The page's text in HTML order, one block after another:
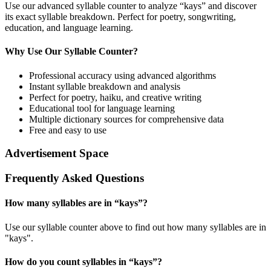
Use our advanced syllable counter to analyze “kays” and discover
its exact syllable breakdown. Perfect for poetry, songwriting,
education, and language learning.
Why Use Our Syllable Counter?
Professional accuracy using advanced algorithms
Instant syllable breakdown and analysis
Perfect for poetry, haiku, and creative writing
Educational tool for language learning
Multiple dictionary sources for comprehensive data
Free and easy to use
Advertisement Space
Frequently Asked Questions
How many syllables are in “kays”?
Use our syllable counter above to find out how many syllables are in
"kays".
How do you count syllables in “kays”?